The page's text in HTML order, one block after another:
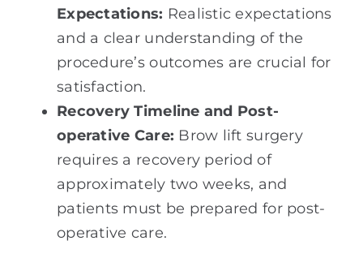
Expectations: Realistic expectations
and a clear understanding of the
procedure’s outcomes are crucial for
satisfaction.
Recovery Timeline and Post-
operative Care: Brow lift surgery
requires a recovery period of
approximately two weeks, and
patients must be prepared for post-
operative care.